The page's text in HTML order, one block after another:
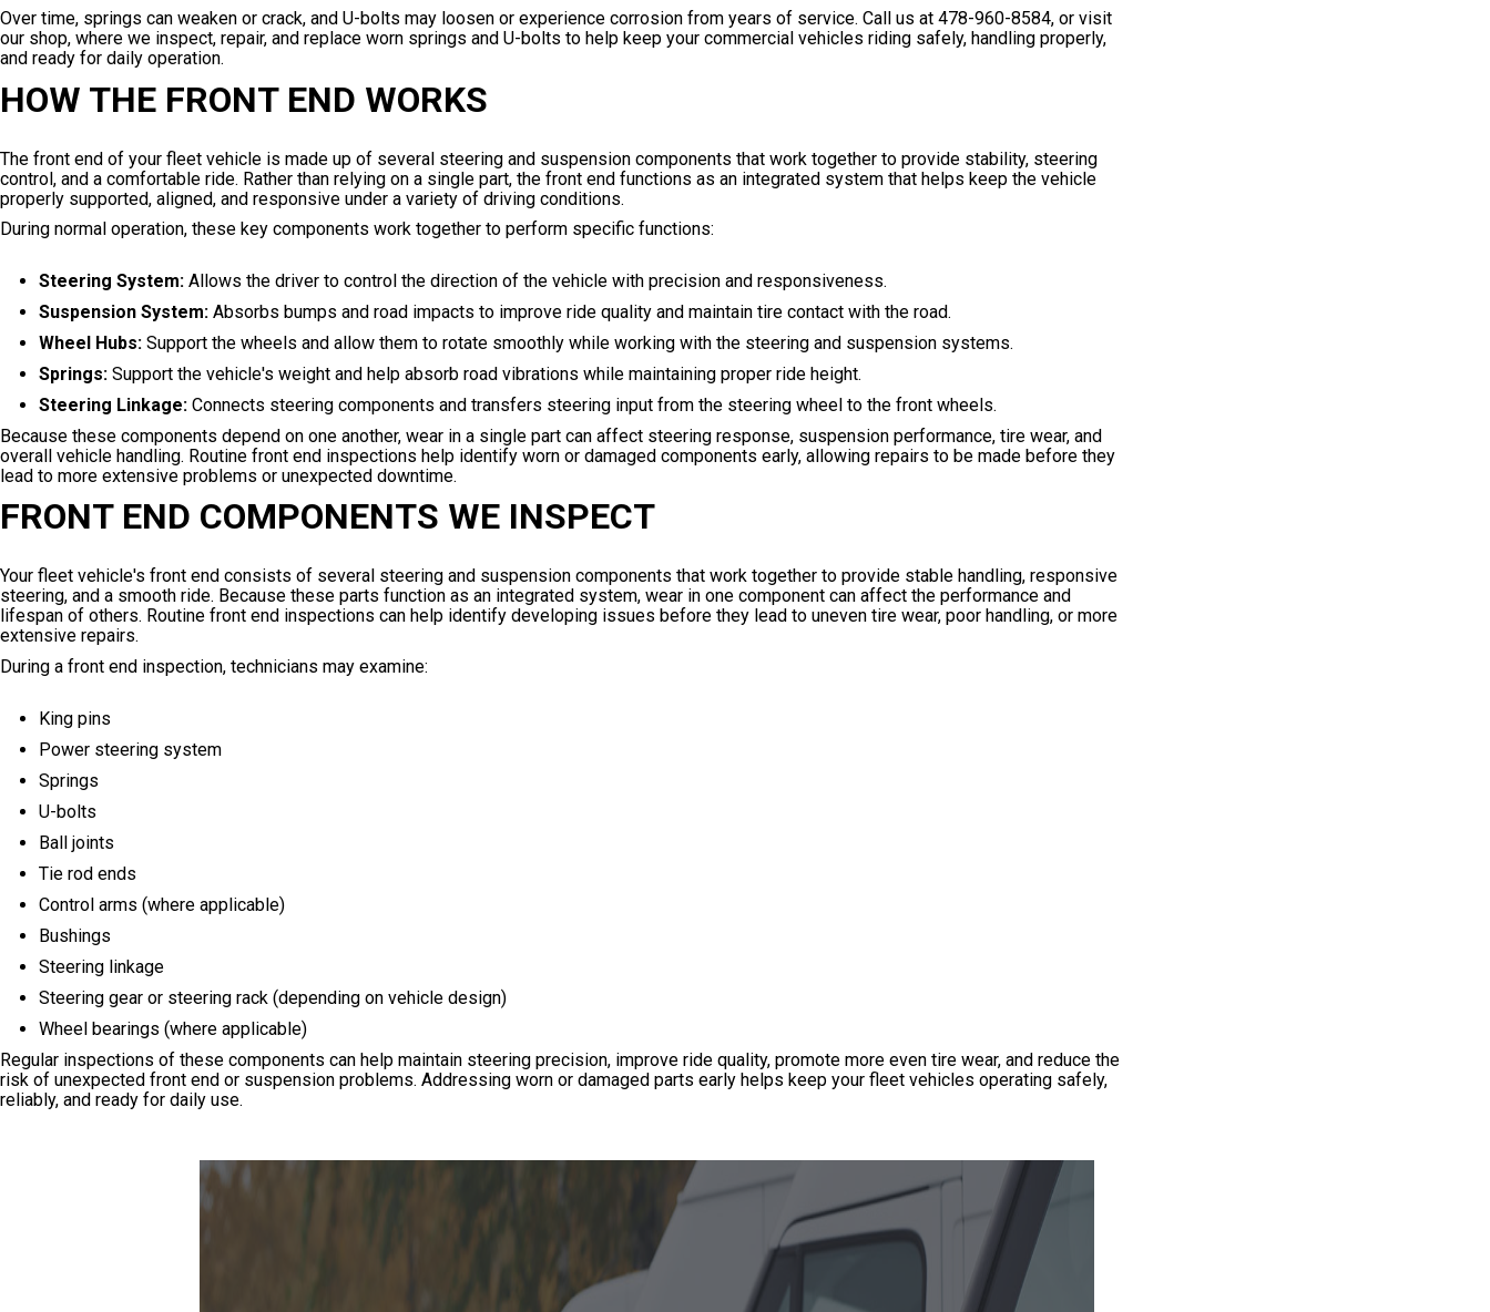
Over time, springs can weaken or crack, and U-bolts may loosen or experience corrosion from years of service. Call us at 478-960-8584, or visit
our shop, where we inspect, repair, and replace worn springs and U-bolts to help keep your commercial vehicles riding safely, handling properly,
and ready for daily operation.
HOW THE FRONT END WORKS
The front end of your fleet vehicle is made up of several steering and suspension components that work together to provide stability, steering
control, and a comfortable ride. Rather than relying on a single part, the front end functions as an integrated system that helps keep the vehicle
properly supported, aligned, and responsive under a variety of driving conditions.
During normal operation, these key components work together to perform specific functions:
Steering System: Allows the driver to control the direction of the vehicle with precision and responsiveness.
Suspension System: Absorbs bumps and road impacts to improve ride quality and maintain tire contact with the road.
Wheel Hubs: Support the wheels and allow them to rotate smoothly while working with the steering and suspension systems.
Springs: Support the vehicle's weight and help absorb road vibrations while maintaining proper ride height.
Steering Linkage: Connects steering components and transfers steering input from the steering wheel to the front wheels.
Because these components depend on one another, wear in a single part can affect steering response, suspension performance, tire wear, and
overall vehicle handling. Routine front end inspections help identify worn or damaged components early, allowing repairs to be made before they
lead to more extensive problems or unexpected downtime.
FRONT END COMPONENTS WE INSPECT
Your fleet vehicle's front end consists of several steering and suspension components that work together to provide stable handling, responsive
steering, and a smooth ride. Because these parts function as an integrated system, wear in one component can affect the performance and
lifespan of others. Routine front end inspections can help identify developing issues before they lead to uneven tire wear, poor handling, or more
extensive repairs.
During a front end inspection, technicians may examine:
King pins
Power steering system
Springs
U-bolts
Ball joints
Tie rod ends
Control arms (where applicable)
Bushings
Steering linkage
Steering gear or steering rack (depending on vehicle design)
Wheel bearings (where applicable)
Regular inspections of these components can help maintain steering precision, improve ride quality, promote more even tire wear, and reduce the
risk of unexpected front end or suspension problems. Addressing worn or damaged parts early helps keep your fleet vehicles operating safely,
reliably, and ready for daily use.